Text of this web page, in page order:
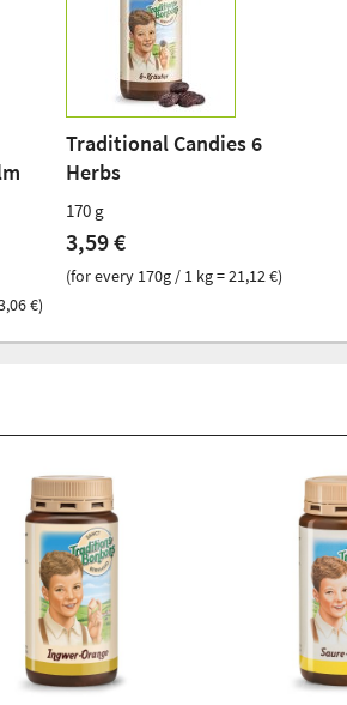
€)
Traditional Candies 6
Herbs
170 g
3,59 €
(for every 170g / 1 kg = 21,12 €)